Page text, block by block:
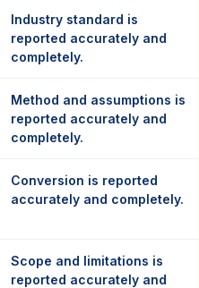
Industry standard is
reported accurately and
completely.
Method and assumptions is
reported accurately and
completely.
Conversion is reported
accurately and completely.
Scope and limitations is
reported accurately and